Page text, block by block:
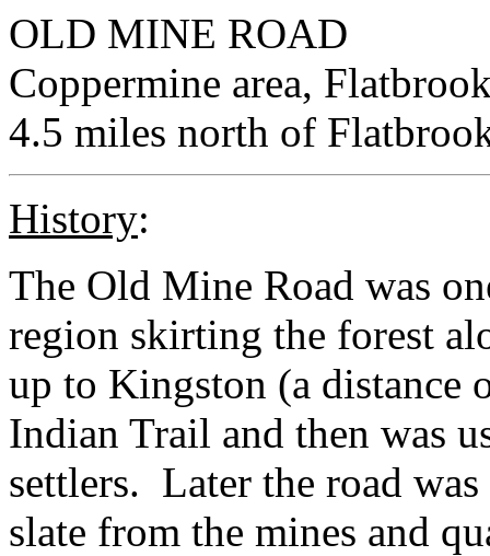
OLD MINE ROAD
Coppermine area,
4.5 miles north of
History:
The Old Mine Road was
region skirting the forest
up to Kingston (a distance
Indian Trail and then was
settlers. Later the road
slate from the mines and